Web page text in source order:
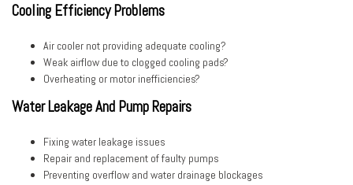
Cooling Efficiency Problems
Air cooler not providing adequate cooling?
Weak airflow due to clogged cooling pads?
Overheating or motor inefficiencies?
Water Leakage And Pump Repairs
Fixing water leakage issues
Repair and replacement of faulty pumps
Preventing overflow and water drainage blockages